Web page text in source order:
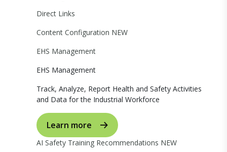
Direct Links
Content Configuration NEW
EHS Management
EHS Management
Track, Analyze, Report Health and Safety Activities
and Data for the Industrial Workforce
Learn more
AI Safety Training Recommendations NEW